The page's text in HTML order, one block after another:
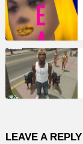
LEAVE A REPLY